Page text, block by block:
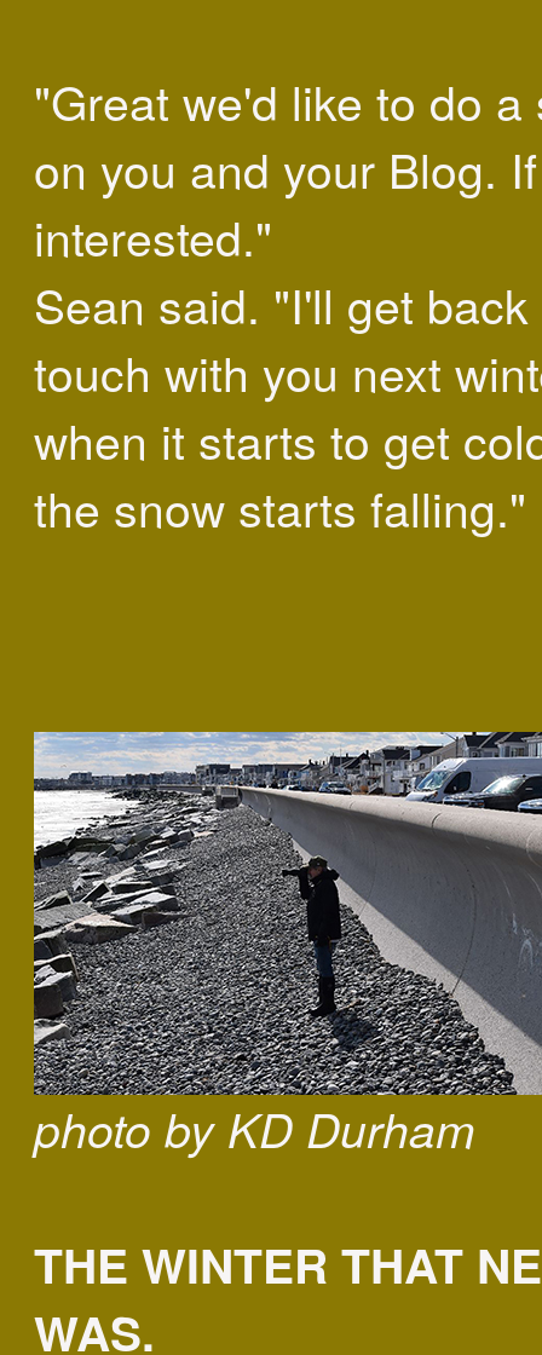
"Great we'd like to do a
on you and your Blog.
interested."
Sean said. "I'll get
touch with you next
when it starts to get
the snow starts falling."
photo by KD Durham
THE WINTER THAT
WAS.